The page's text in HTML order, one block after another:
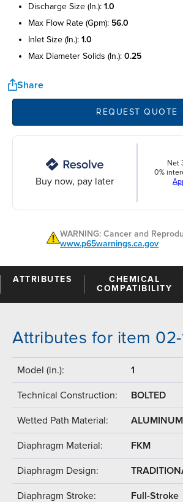
discharge size (in.): 1.0
max flow rate (gpm): 56.0
inlet size (in.): 1.0
max diameter solids (in.): 0.25
Share
REQUEST QUOTE
Buy now, pay later
Net
0%
WARNING: Cancer and
www.p65warnings.ca.gov
ATTRIBUTES
CHEMICAL
COMPATIBILITY
Attributes for item 02-
Model (in.): 1
Technical Construction: BOLTED
Wetted Path Material: ALUMINUM
Diaphragm Material: FKM
Diaphragm Design:
Diaphragm Stroke: Full-Stroke